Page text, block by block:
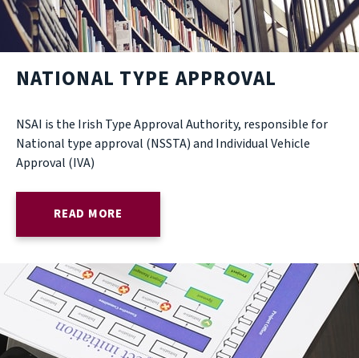
NATIONAL TYPE APPROVAL
NSAI is the Irish Type Approval Authority, responsible for
National type approval (NSSTA) and Individual Vehicle
Approval (IVA)
READ MORE